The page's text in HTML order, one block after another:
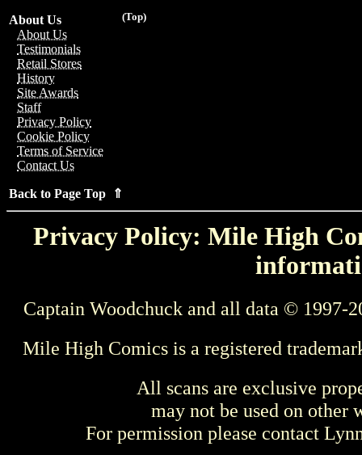
(Top)
About Us
About Us
Testimonials
Retail Stores
History
Site Awards
Staff
Privacy Policy
Cookie Policy
Terms of Service
Contact Us
Back to Page Top ⇑
Privacy Policy: Mile High
Captain Woodchuck and all data © 1997-
Mile High Comics is a registered
All scans are exclusive
may not be used on other
For permission please contact